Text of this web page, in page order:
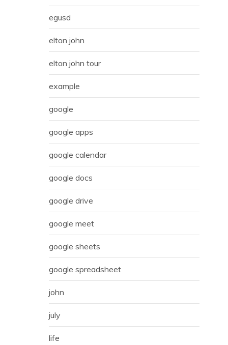
egusd
elton john
elton john tour
example
google
google apps
google calendar
google docs
google drive
google meet
google sheets
google spreadsheet
john
july
life